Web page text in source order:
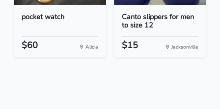
pocket watch
$60 Alicia
Canto slippers for men
to size 12
$15 Jacksonville